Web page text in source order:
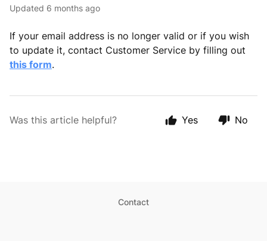
Updated 6 months ago
If your email address is no longer valid or if you wish
to update it, contact Customer Service by filling out
this form.
Was this article helpful? Yes No
Contact